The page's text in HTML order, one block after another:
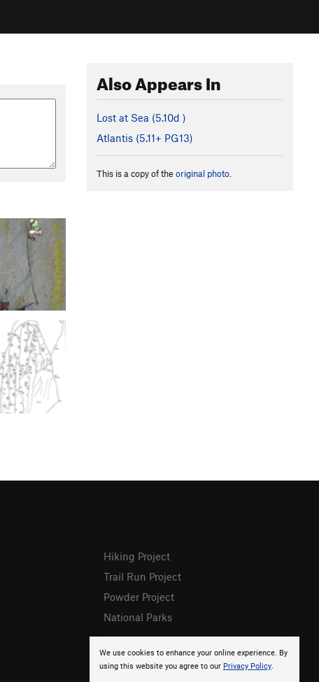
Also Appears In
Lost at Sea (5.10d )
Atlantis (5.11+ PG13)
This is a copy of the original photo
We use cookies to enhance your online experience. By
using this website you agree to our Privacy Policy.
Hiking Project
Trail Run Project
Powder Project
National Parks